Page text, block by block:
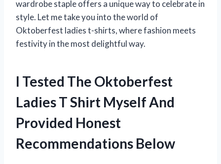
wardrobe staple offers a unique way to celebrate in
style. Let me take you into the world of
Oktoberfest ladies t-shirts, where fashion meets
festivity in the most delightful way.
I Tested The Oktoberfest
Ladies T Shirt Myself And
Provided Honest
Recommendations Below